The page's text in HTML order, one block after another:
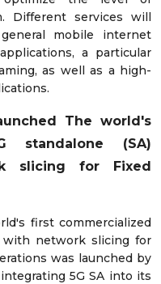
Different services will
mobile internet
a particular
as well as a high-
The world's
standalone (SA)
slicing for Fixed
first commercialized
with network slicing for
was launched by
5G SA into its